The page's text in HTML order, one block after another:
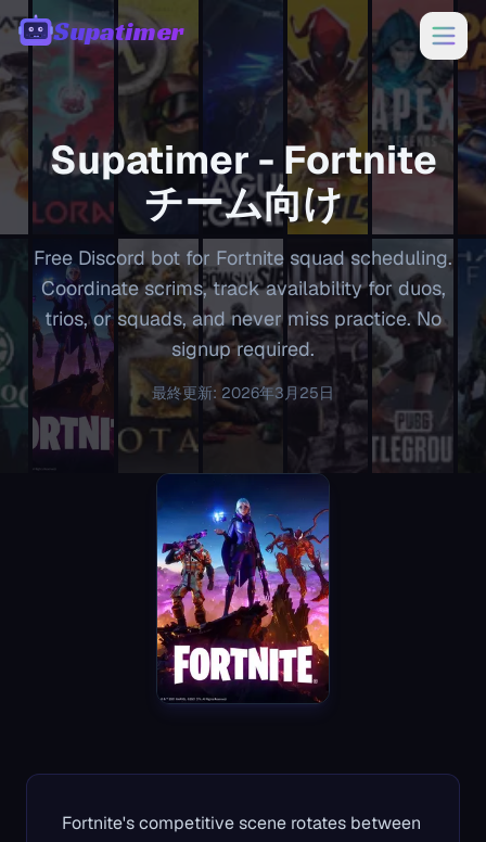
00:00 Supatimer
Supatimer -Fortnite
チーム向け
Free Discord bot for Fortnite squad scheduling.
Coordinate scrims, track availability for duos,
trios, or squads, and never miss practice. No
signup required.
最終更新: 2026年3月25日
Fortnite's competitive scene rotates between